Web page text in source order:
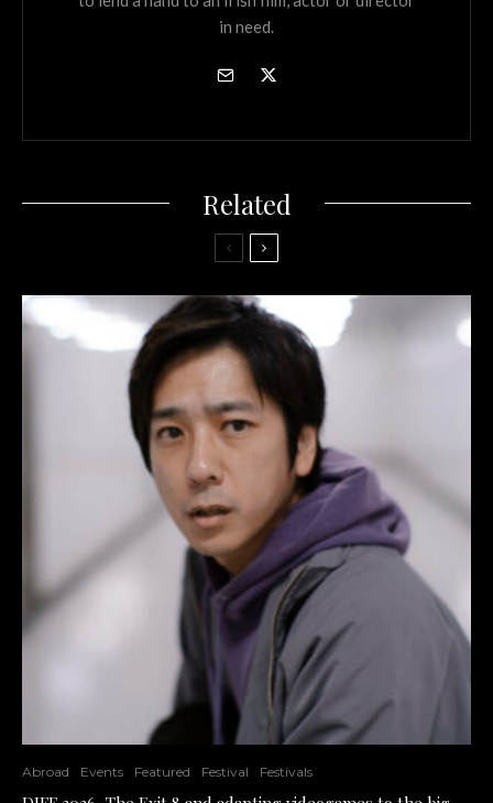
in need.
Related
Abroad Events Featured Festival Festivals